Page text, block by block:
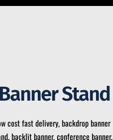
Stand
cost fast delivery, backdrop banner
backlit banner, conference banner,